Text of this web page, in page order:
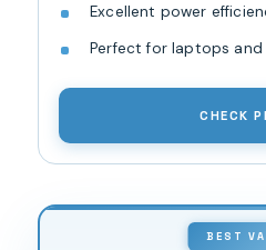
Excellent power
Perfect for laptops and
CHECK
BEST